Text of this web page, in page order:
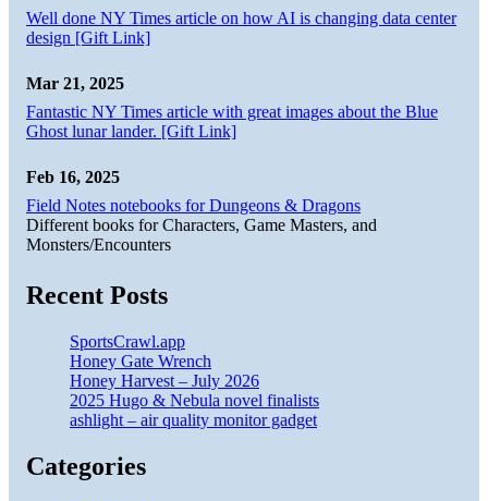
Well done NY Times article on how AI is changing data center
design [Gift Link]
Mar 21, 2025
Fantastic NY Times article with great images about the Blue
Ghost lunar lander. [Gift Link]
Feb 16, 2025
Field Notes notebooks for Dungeons & Dragons
Different books for Characters, Game Masters, and
Monsters/Encounters
Recent Posts
SportsCrawl.app
Honey Gate Wrench
Honey Harvest – July 2026
2025 Hugo & Nebula novel finalists
ashlight – air quality monitor gadget
Categories